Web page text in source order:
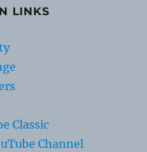
LINKS
Classic
Channel